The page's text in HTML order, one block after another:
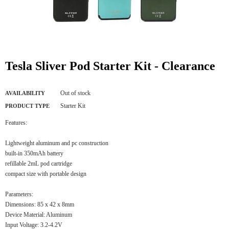
Tesla Sliver Pod Starter Kit - Clearance
AVAILABILITY Out of stock
PRODUCT TYPE Starter Kit
Features:
Lightweight aluminum and pc construction
built-in 350mAh battery
refillable 2mL pod cartridge
compact size with portable design
Parameters:
Dimensions: 85 x 42 x 8mm
Device Material: Aluminum
Input Voltage: 3.2-4.2V